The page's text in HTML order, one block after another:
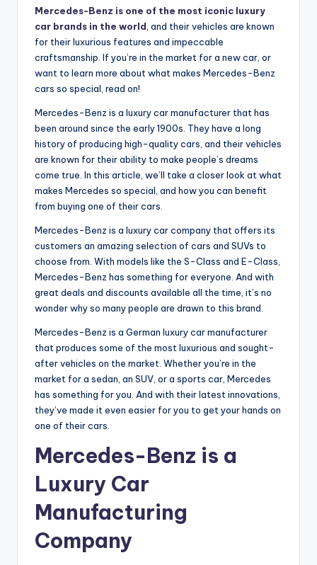
Mercedes-Benz is one of the most iconic luxury
car brands in the world , and their vehicles are known
for their luxurious features and impeccable
craftsmanship. If you’re in the market for a new car, or
want to learn more about what makes Mercedes-Benz
cars so special, read on!
Mercedes-Benz is a luxury car manufacturer that has
been around since the early 1900s. They have a long
history of producing high-quality cars, and their vehicles
are known for their ability to make people’s dreams
come true. In this article, we’ll take a closer look at what
makes Mercedes so special, and how you can benefit
from buying one of their cars.
Mercedes-Benz is a luxury car company that offers its
customers an amazing selection of cars and SUVs to
choose from. With models like the S-Class and E-Class,
Mercedes-Benz has something for everyone. And with
great deals and discounts available all the time, it’s no
wonder why so many people are drawn to this brand.
Mercedes-Benz is a German luxury car manufacturer
that produces some of the most luxurious and sought-
after vehicles on the market. Whether you’re in the
market for a sedan, an SUV, or a sports car, Mercedes
has something for you. And with their latest innovations,
they’ve made it even easier for you to get your hands on
one of their cars.
Mercedes-Benz is a
Luxury Car
Manufacturing
Company